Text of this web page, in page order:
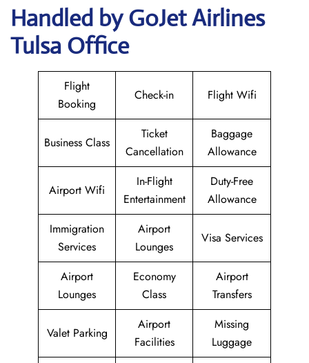
Handled by GoJet Airlines
Tulsa Office
Flight
Booking
Check-in Flight Wifi
Business Class
Ticket
Cancellation
Baggage
Allowance
Airport Wifi
In-Flight
Entertainment
Duty-Free
Allowance
Immigration
Services
Airport
Lounges
Visa Services
Airport
Lounges
Economy
Class
Airport
Transfers
Valet Parking
Airport
Facilities
Missing
Luggage